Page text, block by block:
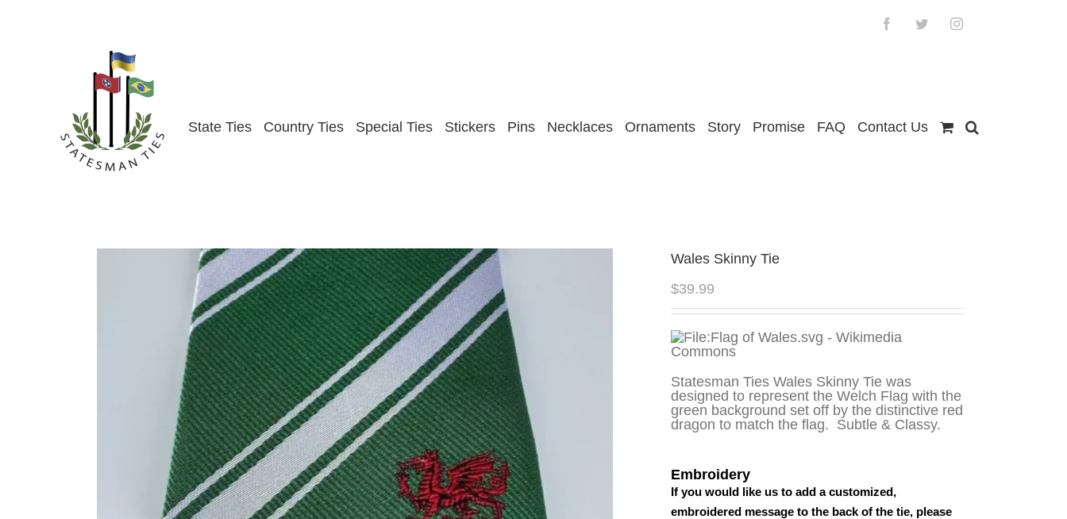
FacebookTwitterInstagram
State Ties Country Ties Special Ties Stickers Pins Necklaces Ornaments Story Promise FAQ Contact Us
Wales Skinny Tie
$39.99
Statesman Ties Wales Skinny Tie was
designed to represent the Welch Flag with the
green background set off by the distinctive red
dragon to match the flag. Subtle & Classy.
Embroidery
If you would like us to add a customized,
embroidered message to the back of the tie, please